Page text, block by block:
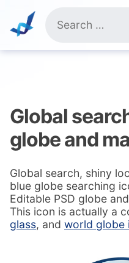
content
for:
Global
globe and
Global search, shiny
blue globe searching
Editable PSD globe
This icon is actually a
glass, and world globe